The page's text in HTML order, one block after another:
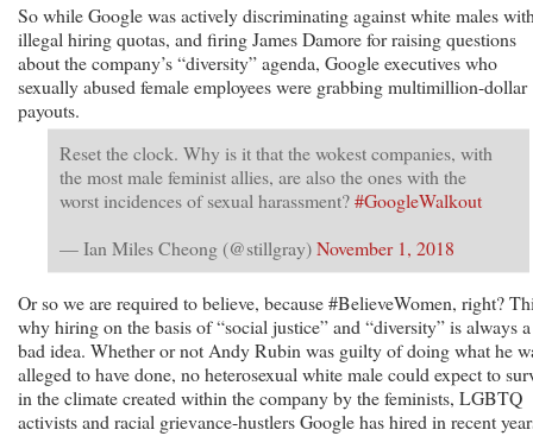
So while Google was actively discriminating against white males
illegal hiring quotas, and firing James Damore for raising questions
about the company’s “diversity” agenda, Google executives who
sexually abused female employees were grabbing multimillion-dollar
payouts.
Reset the clock. Why is it that the wokest companies, with
the most male feminist allies, are also the ones with the
worst incidences of sexual harassment?#GoogleWalkout
— Ian Miles Cheong (@stillgray)November 1, 2018
Or so we are required to believe, because #BelieveWomen, right?
why hiring on the basis of “social justice” and “diversity” is always a
bad idea. Whether or not Andy Rubin was guilty of doing what he
alleged to have done, no heterosexual white male could expect to
in the climate created within the company by the feminists, LGBTQ
activists and racial grievance-hustlers Google has hired in recent